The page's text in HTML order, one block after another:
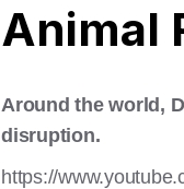
Animal
Around the world,
disruption.
https://